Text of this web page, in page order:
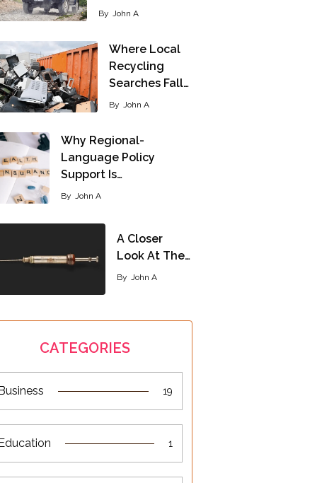
By John A
Where Local
Recycling
Searches Fall…
By John A
Why Regional-
Language Policy
Support Is…
By John A
A Closer
Look At The…
By John A
CATEGORIES
19
1